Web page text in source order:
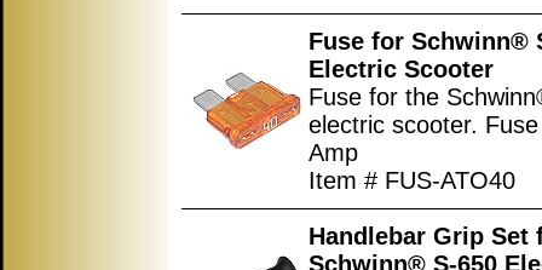
Fuse for Schwinn®
Electric Scooter
Fuse for the
electric scooter.
Amp
Item # FUS-ATO40
Handlebar Grip Set
Schwinn® S-650